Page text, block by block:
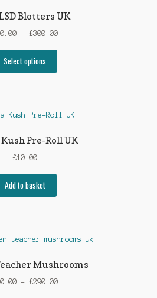
Blotters UK
– £300.00Price
Select options
The
may
Kush Pre-Roll UK
£10.00
Add to basket
Mushrooms
– £290.00Price